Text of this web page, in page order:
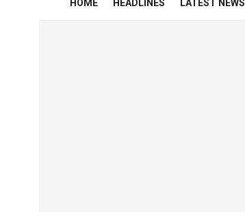
HOME HEADLINES LATEST NEWS